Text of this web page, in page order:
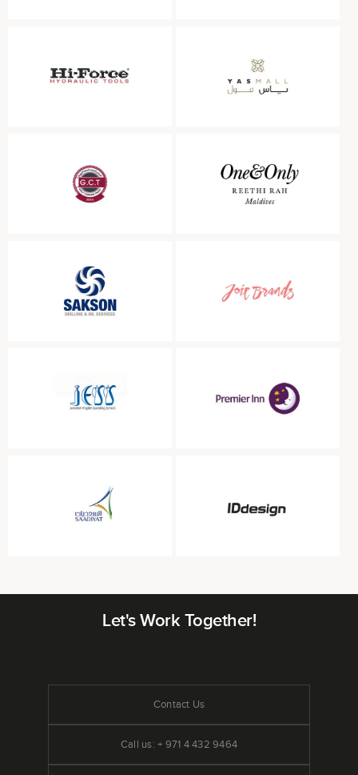
Let's Work Together!
Contact Us
Call us: + 971 4 432 9464